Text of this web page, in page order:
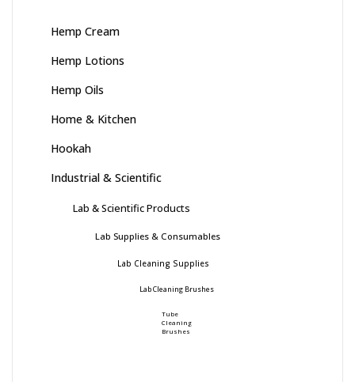
Hemp Cream
Hemp Lotions
Hemp Oils
Home & Kitchen
Hookah
Industrial & Scientific
Lab & Scientific Products
Lab Supplies & Consumables
Lab Cleaning Supplies
Lab Cleaning Brushes
Tube
Cleaning
Brushes